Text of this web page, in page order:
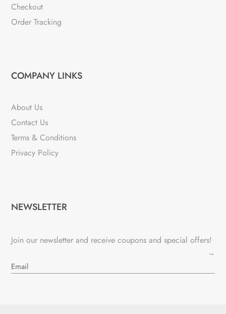
Checkout
Order Tracking
COMPANY LINKS
About Us
Contact Us
Terms & Conditions
Privacy Policy
NEWSLETTER
Join our newsletter and receive coupons and special offers!
→